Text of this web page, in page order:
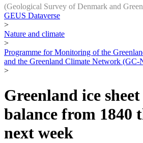
(Geological Survey of Denmark and
GEUS Dataverse
>
Nature and climate
>
Programme for Monitoring of the
and the Greenland Climate Network (GC-
>
Greenland ice sheet
balance from 1840
next week